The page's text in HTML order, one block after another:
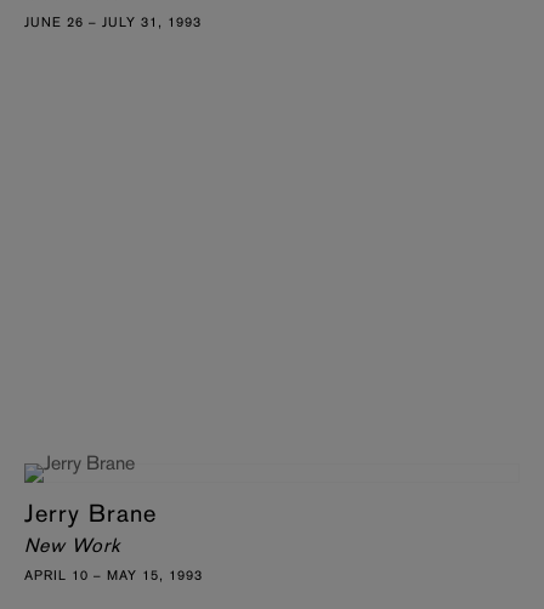
JUNE 26 – JULY 31, 1993
Jerry Brane
New Work
APRIL 10 – MAY 15, 1993